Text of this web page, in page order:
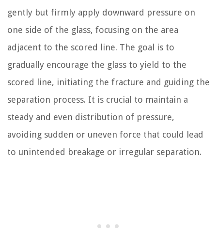
gently but firmly apply downward pressure on
one side of the glass, focusing on the area
adjacent to the scored line. The goal is to
gradually encourage the glass to yield to the
scored line, initiating the fracture and guiding the
separation process. It is crucial to maintain a
steady and even distribution of pressure,
avoiding sudden or uneven force that could lead
to unintended breakage or irregular separation.